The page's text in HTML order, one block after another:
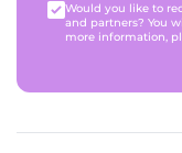
Would you like to
and partners? You
more information,